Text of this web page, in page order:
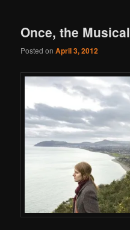
Once, the Musical
Posted onApril 3, 2012